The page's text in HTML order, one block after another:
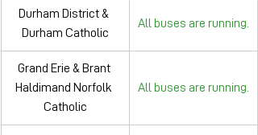
Durham District &
Durham Catholic
All buses are running.
Grand Erie & Brant
Haldimand Norfolk
Catholic
All buses are running.